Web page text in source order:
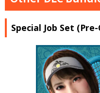
Special Job Set